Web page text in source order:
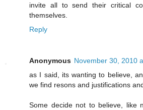
invite all to send their critical
themselves.
Reply
Anonymous November 30, 2010
as I said, its wanting to believe,
we find resons and justifications
Some decide not to believe, like